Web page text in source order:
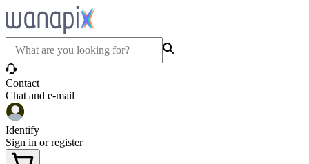
Contact
Chat and e-mail
Identify
Sign in or register